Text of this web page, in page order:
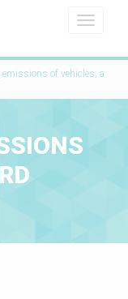
Toggle
emissions of vehicles; a